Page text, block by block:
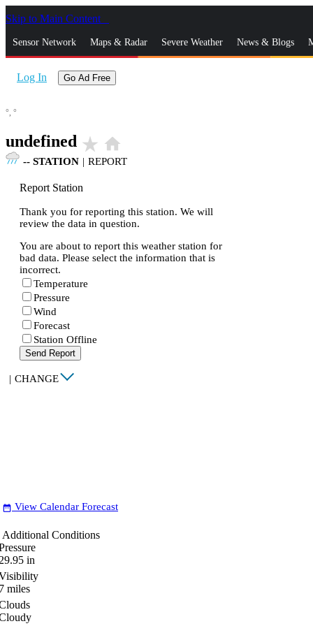
Skip to Main Content
Sensor Network Maps & Radar Severe Weather News & Blogs
Log In Go Ad Free
°, °
undefined star_rate home
-- STATION | REPORT
Report Station
Thank you for reporting this station. We will
review the data in question.
You are about to report this weather station for
bad data. Please select the information that is
incorrect.
Temperature
Pressure
Wind
Forecast
Station Offline
Send Report
| CHANGE
date_range View Calendar Forecast
Additional Conditions
in
miles